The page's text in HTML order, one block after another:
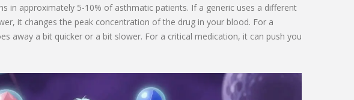
in approximately 5-10% of asthmatic patients. If a generic uses a different
it changes the peak concentration of the drug in your blood. For a
away a bit quicker or a bit slower. For a critical medication, it can push you